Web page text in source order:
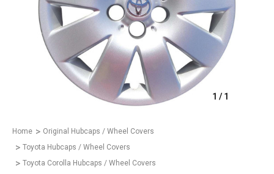
1 / 1
Home
Original Hubcaps / Wheel Covers
Toyota Hubcaps / Wheel Covers
Toyota Corolla Hubcaps / Wheel Covers